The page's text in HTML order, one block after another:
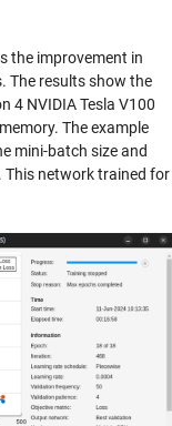
the improvement in
The results show the
4 NVIDIA Tesla V100
The example
mini-batch size and
This network trained for